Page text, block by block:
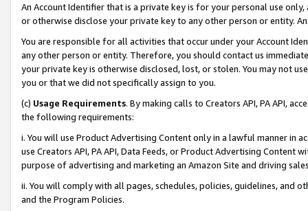
An Account Identifier that is a private key is for your personal use
or otherwise disclose your private key to any other person or entity.
You are responsible for all activities that occur under your Account
any other person or entity. Therefore, you should contact us
your private key is otherwise disclosed, lost, or stolen. You may not
you or that we did not specifically assign to you.
(c) Usage Requirements. By making calls to Creators API, PA API,
the following requirements:
i. You will use Product Advertising Content only in a lawful manner in
use Creators API, PA API, Data Feeds, or Product Advertising
purpose of advertising and marketing an Amazon Site and driving
ii. You will comply with all pages, schedules, policies, guidelines, and
and the Program Policies.